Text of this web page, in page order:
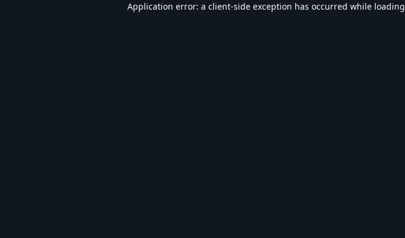
Application error: a client-side exception has occurred while loading